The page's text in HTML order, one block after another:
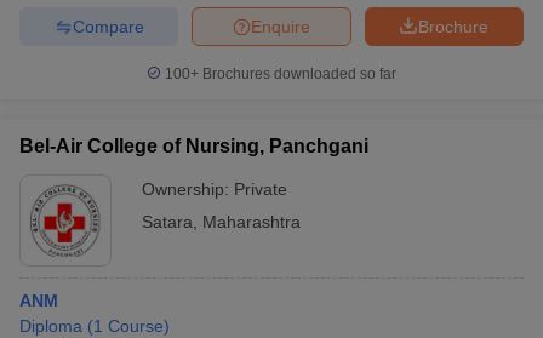
Brochure
Enquire
Compare
100+ Brochures downloaded so far
Bel-Air College of Nursing, Panchgani
Ownership: Private
Satara
Maharashtra
ANM
Diploma (1 Course)